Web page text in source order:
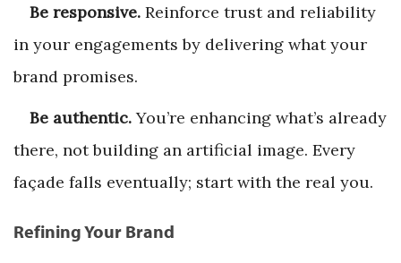
Be responsive. Reinforce trust and reliability
in your engagements by delivering what your
brand promises.
Be authentic.You’re enhancing what’s already
there, not building an artificial image. Every
façade falls eventually; start with the real you.
Refining Your Brand